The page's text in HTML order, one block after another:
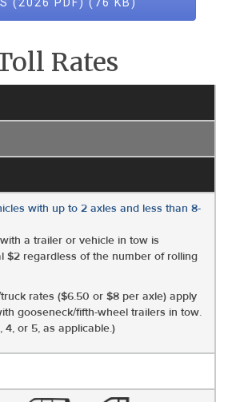
Rates
with up to 2 axles and less than 8-
a trailer or vehicle in tow is
$2 regardless of the number of rolling
rates ($6.50 or $8 per axle) apply
gooseneck/fifth-wheel trailers in tow.
4, or 5, as applicable.)